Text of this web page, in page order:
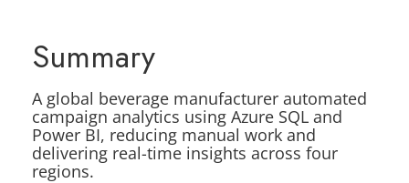
Summary
A global beverage manufacturer automated
campaign analytics using Azure SQL and
Power BI, reducing manual work and
delivering real-time insights across four
regions.